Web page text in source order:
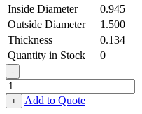
Inside Diameter
0.945
Outside Diameter
1.500
Thickness
0.134
Quantity in Stock
0
-
Flat
Washer
-
+ Add to Quote